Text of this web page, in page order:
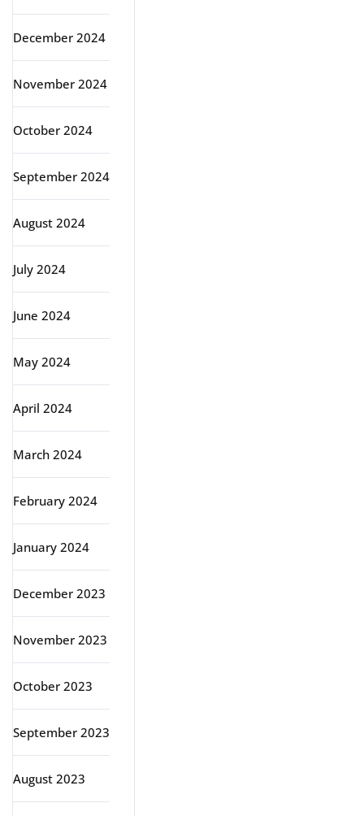
December 2024
November 2024
October 2024
September 2024
August 2024
July 2024
June 2024
May 2024
April 2024
March 2024
February 2024
January 2024
December 2023
November 2023
October 2023
September 2023
August 2023